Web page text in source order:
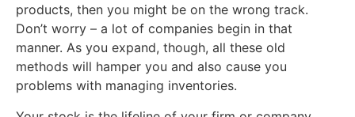
products, then you might be on the wrong track.
Don’t worry – a lot of companies begin in that
manner. As you expand, though, all these old
methods will hamper you and also cause you
problems with managing inventories.